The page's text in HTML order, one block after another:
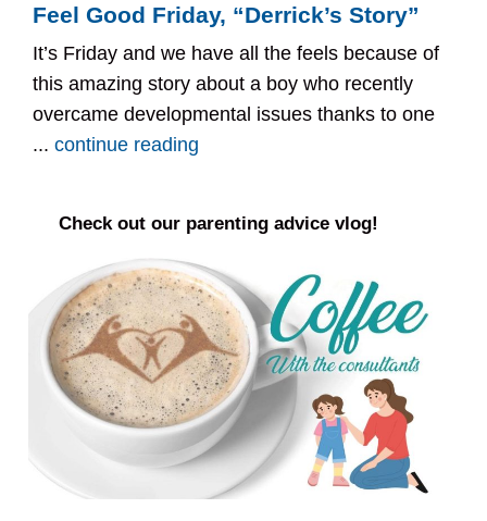
Feel Good Friday, “Derrick’s Story”
It’s Friday and we have all the feels because of
this amazing story about a boy who recently
overcame developmental issues thanks to one
...continue reading
Check out our parenting advice vlog!